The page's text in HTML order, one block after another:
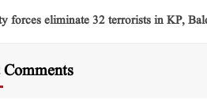
forces eliminate 32 terrorists in KP,